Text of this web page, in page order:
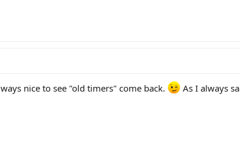
nice to see "old timers" come back.
As I always